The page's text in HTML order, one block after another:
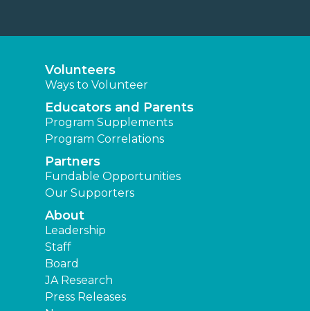
Volunteers
Ways to Volunteer
Educators and Parents
Program Supplements
Program Correlations
Partners
Fundable Opportunities
Our Supporters
About
Leadership
Staff
Board
JA Research
Press Releases